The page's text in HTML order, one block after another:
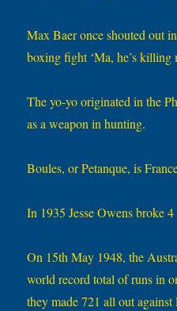
Max Baer once shouted out
boxing fight ‘Ma, he’s killing
The yo-yo originated in the
as a weapon in hunting.
Boules, or Petanque, is
In 1935 Jesse Owens broke
On 15th May 1948, the
world record total of runs in
they made 721 all out